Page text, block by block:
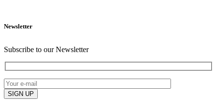
Newsletter
Subscribe to our Newsletter